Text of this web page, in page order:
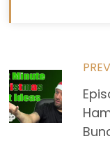
Read
more